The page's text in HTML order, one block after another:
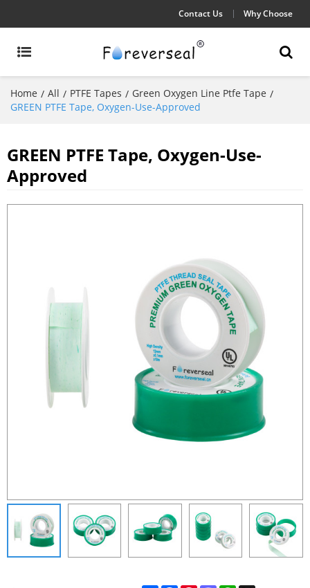
Contact Us Why Choose
Home / All / PTFE Tapes / Green Oxygen Line Ptfe Tape /
GREEN PTFE Tape, Oxygen-Use-Approved
GREEN PTFE Tape, Oxygen-Use-
Approved